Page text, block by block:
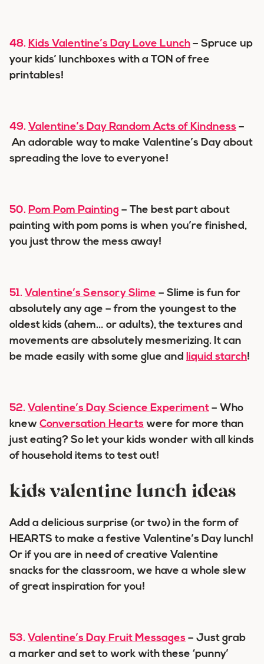
48. Kids Valentine’s Day Love Lunch – Spruce up
your kids’ lunchboxes with a TON of free
printables!
49. Valentine’s Day Random Acts of Kindness –
An adorable way to make Valentine’s Day about
spreading the love to everyone!
50. Pom Pom Painting – The best part about
painting with pom poms is when you’re finished,
you just throw the mess away!
51. Valentine’s Sensory Slime – Slime is fun for
absolutely any age – from the youngest to the
oldest kids (ahem… or adults), the textures and
movements are absolutely mesmerizing. It can
be made easily with some glue and liquid starch!
52. Valentine’s Day Science Experiment – Who
knew Conversation Hearts were for more than
just eating? So let your kids wonder with all kinds
of household items to test out!
kids valentine lunch ideas
Add a delicious surprise (or two) in the form of
HEARTS to make a festive Valentine’s Day lunch!
Or if you are in need of creative Valentine
snacks for the classroom, we have a whole slew
of great inspiration for you!
53. Valentine’s Day Fruit Messages – Just grab
a marker and set to work with these ‘punny’